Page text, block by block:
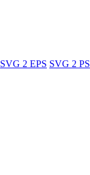
SVG 2 EPS SVG 2 PS